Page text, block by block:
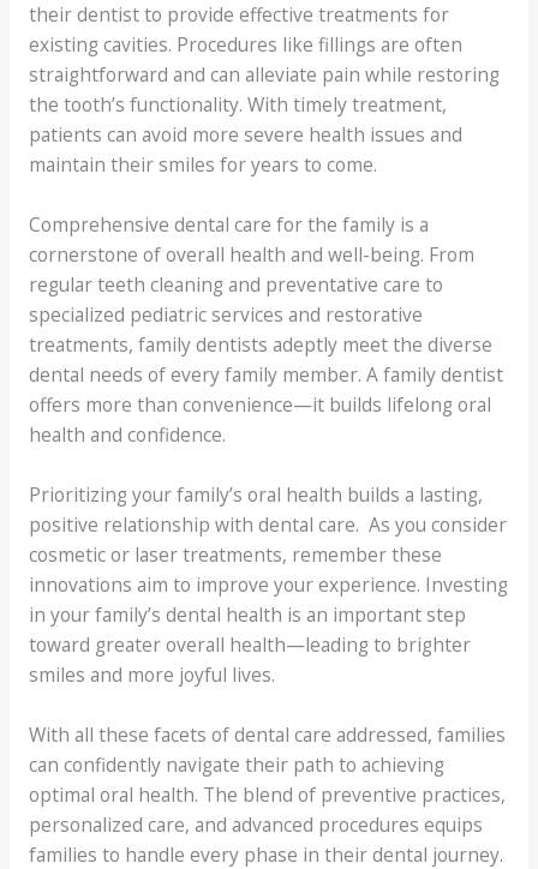
their dentist to provide effective treatments for
existing cavities. Procedures like fillings are often
straightforward and can alleviate pain while restoring
the tooth’s functionality. With timely treatment,
patients can avoid more severe health issues and
maintain their smiles for years to come.
Comprehensive dental care for the family is a
cornerstone of overall health and well-being. From
regular teeth cleaning and preventative care to
specialized pediatric services and restorative
treatments, family dentists adeptly meet the diverse
dental needs of every family member. A family dentist
offers more than convenience—it builds lifelong oral
health and confidence.
Prioritizing your family’s oral health builds a lasting,
positive relationship with dental care. As you consider
cosmetic or laser treatments, remember these
innovations aim to improve your experience. Investing
in your family’s dental health is an important step
toward greater overall health—leading to brighter
smiles and more joyful lives.
With all these facets of dental care addressed, families
can confidently navigate their path to achieving
optimal oral health. The blend of preventive practices,
personalized care, and advanced procedures equips
families to handle every phase in their dental journey.